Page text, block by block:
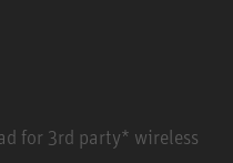
for 3rd party* wireless